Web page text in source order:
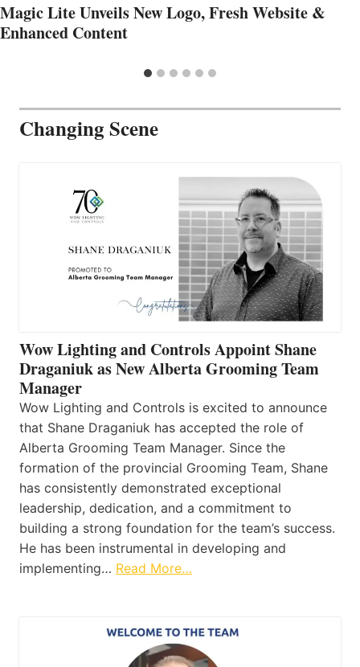
Magic Lite Unveils New Logo, Fresh Website &
Enhanced Content
Changing Scene
Wow Lighting and Controls Appoint Shane
Draganiuk as New Alberta Grooming Team
Manager
Wow Lighting and Controls is excited to announce
that Shane Draganiuk has accepted the role of
Alberta Grooming Team Manager. Since the
formation of the provincial Grooming Team, Shane
has consistently demonstrated exceptional
leadership, dedication, and a commitment to
building a strong foundation for the team’s success.
He has been instrumental in developing and
implementing… Read More…